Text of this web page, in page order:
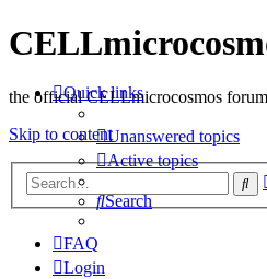
the official CELLmicrocosmos forum
Skip to content
Quick links
Unanswered topics
Active topics
Search
FAQ
Login